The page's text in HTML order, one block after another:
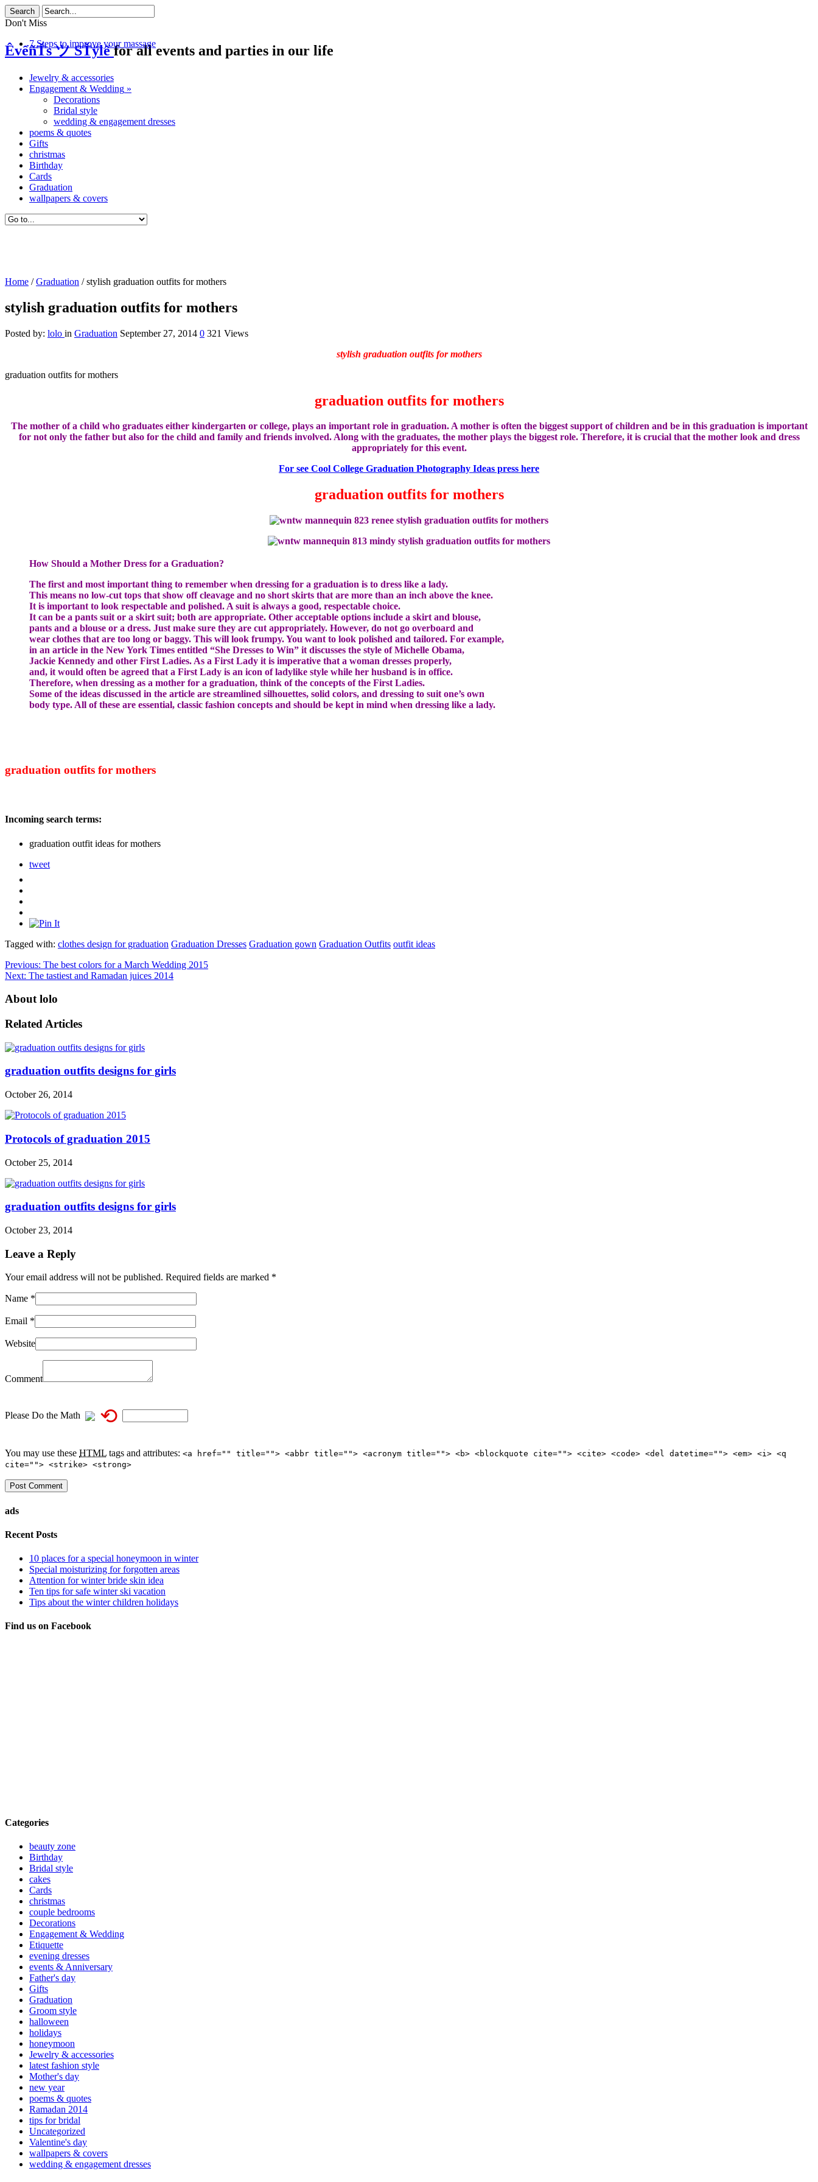
Don't Miss
7 Steps to improve your massage
ÊvểñŤs ツ SŤÿlểfor all events and parties in our life
Jewelry & accessories
Engagement & Wedding »
Decorations
Bridal style
wedding & engagement dresses
poems & quotes
Gifts
christmas
Birthday
Cards
Graduation
wallpapers & covers
Home /Graduation /stylish graduation outfits for mothers
stylish graduation outfits for mothers
Posted by: lolo in Graduation September 27, 2014 0 321 Views
stylish graduation outfits for mothers
graduation outfits for mothers
graduation outfits for mothers
The mother of a child who graduates either kindergarten or college, plays an important role in graduation. A mother is often the biggest support of children and be in this graduation is important
for not only the father but also for the child and family and friends involved.Along with the graduates, the mother plays the biggest role. Therefore, it is crucial that the mother look and dress
appropriately for this event.
For see Cool College Graduation Photography Ideas press here
graduation outfits for mothers
How Should a Mother Dress for a Graduation?
The first and most important thing to remember when dressing for a graduation is to dress like a lady.
This means no low-cut tops that show off cleavage and no short skirts that are more than an inch above the knee.
It is important to look respectable and polished. A suit is always a good, respectable choice.
It can be a pants suit or a skirt suit; both are appropriate. Other acceptable options include a skirt and blouse,
pants and a blouse or a dress. Just make sure they are cut appropriately. However, do not go overboard and
wear clothes that are too long or baggy. This will look frumpy. You want to look polished and tailored. For example,
in an article in the New York Times entitled “She Dresses to Win” it discusses the style of Michelle Obama,
Jackie Kennedy and other First Ladies. As a First Lady it is imperative that a woman dresses properly,
and, it would often be agreed that a First Lady is an icon of ladylike style while her husband is in office.
Therefore, when dressing as a mother for a graduation, think of the concepts of the First Ladies.
Some of the ideas discussed in the article are streamlined silhouettes, solid colors, and dressing to suit one’s own
body type. All of these are essential, classic fashion concepts and should be kept in mind when dressing like a lady.
graduation outfits for mothers
Incoming search terms:
graduation outfit ideas for mothers
tweet
Tagged with: clothes design for graduation Graduation Dresses Graduation gown Graduation Outfits outfit ideas
Previous: The best colors for a March Wedding 2015
Next: The tastiest and Ramadan juices 2014
About lolo
Related Articles
graduation outfits designs for girls
October 26, 2014
Protocols of graduation 2015
October 25, 2014
graduation outfits designs for girls
October 23, 2014
Leave a Reply
Your email address will not be published. Required fields are marked *
Name *
Email *
Website
Comment
Please Do the Math ⟲
You may use these HTML tags and attributes: <a href="" title=""> <abbr title=""> <acronym title=""> <b> <blockquote cite=""> <cite> <code> <del datetime=""> <em> <i> <q
cite=""> <strike> <strong>
ads
Recent Posts
10 places for a special honeymoon in winter
Special moisturizing for forgotten areas
Attention for winter bride skin idea
Ten tips for safe winter ski vacation
Tips about the winter children holidays
Find us on Facebook
Categories
beauty zone
Birthday
Bridal style
cakes
Cards
christmas
couple bedrooms
Decorations
Engagement & Wedding
Etiquette
evening dresses
events & Anniversary
Father's day
Gifts
Graduation
Groom style
halloween
holidays
honeymoon
Jewelry & accessories
latest fashion style
Mother's day
new year
poems & quotes
Ramadan 2014
tips for bridal
Uncategorized
Valentine's day
wallpapers & covers
wedding & engagement dresses